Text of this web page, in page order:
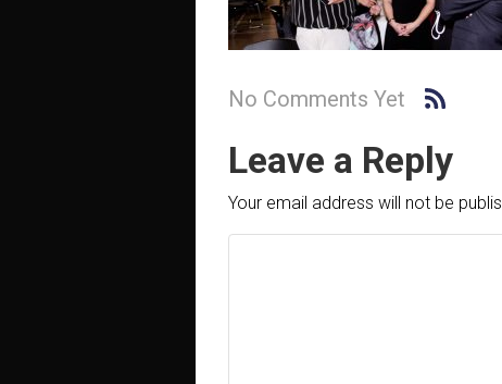
No Comments Yet
Leave a Reply
Your email address will not be